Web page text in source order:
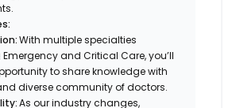
With multiple specialties
and Critical Care, you’ll
to share knowledge with
diverse community of doctors.
As our industry changes,